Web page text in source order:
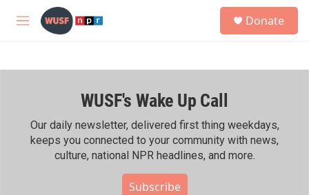
Skip to main content
M
h
Donate
WUSF's Wake Up Call
Our daily newsletter, delivered first thing weekdays,
keeps you connected to your community with news,
culture, national NPR headlines, and more.
Subscribe